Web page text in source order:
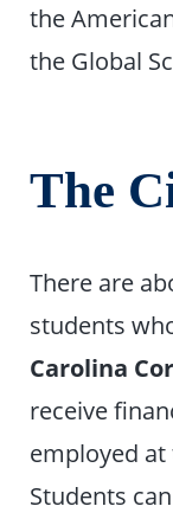
the
the Global
The
There are
students
Carolina
receive
employed
Students